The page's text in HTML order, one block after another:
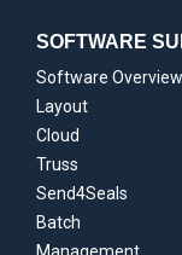
SOFTWARE
Software Overview
Layout
Cloud
Truss
Send4Seals
Batch